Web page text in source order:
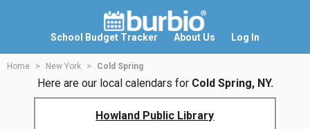
School Budget Tracker About Us Log In
Home New York Cold Spring
Here are our local calendars for Cold Spring, NY.
Howland Public Library